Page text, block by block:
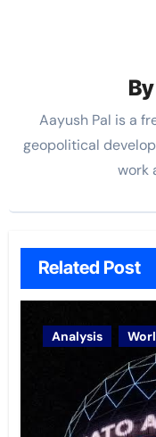
By
Aayush Pal is a
geopolitical
work
Related Post
Analysis